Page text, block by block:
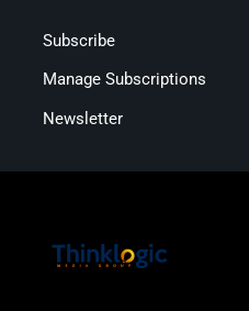
Subscribe
Manage Subscriptions
Newsletter